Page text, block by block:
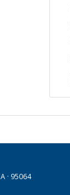
· 95064